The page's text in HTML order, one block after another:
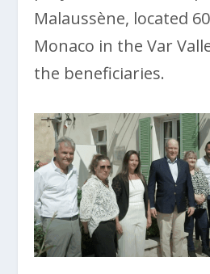
Malaussène, located
Monaco in the Var
the beneficiaries.